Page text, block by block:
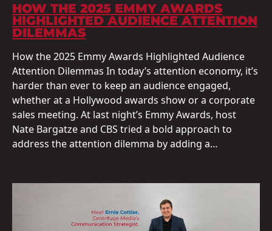
HOW THE 2025 EMMY AWARDS
HIGHLIGHTED AUDIENCE ATTENTION
DILEMMAS
How the 2025 Emmy Awards Highlighted Audience
Attention Dilemmas In today’s attention economy, it’s
harder than ever to keep an audience engaged,
whether at a Hollywood awards show or a corporate
sales meeting. At last night’s Emmy Awards, host
Nate Bargatze and CBS tried a bold approach to
address the attention dilemma by adding a…